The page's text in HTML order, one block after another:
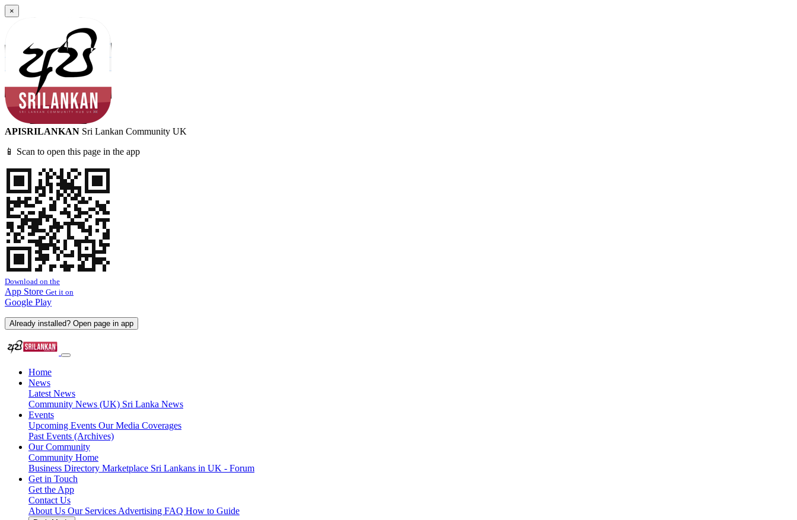
×
APISRILANKAN Sri Lankan Community UK
📱 Scan to open this page in the app
Download on the
App Store Get it on
Google Play
Already installed? Open page in app
Home
News
Latest News
Community News (UK) Sri Lanka News
Events
Upcoming Events Our Media Coverages
Past Events (Archives)
Our Community
Community Home
Business Directory Marketplace Sri Lankans in UK - Forum
Get in Touch
Get the App
Contact Us
About Us Our Services Advertising FAQ How to Guide